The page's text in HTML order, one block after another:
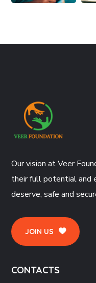
Our vision at Veer
their full potential and
deserve, safe and
JOIN US
CONTACTS